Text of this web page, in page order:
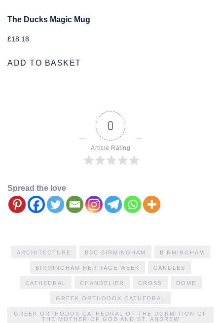
The Ducks Magic Mug
£18.18
ADD TO BASKET
0
Article Rating
Spread the love
ARCHITECTURE BBC BIRMINGHAM BIRMINGHAM
BIRMINGHAM HERITAGE WEEK CANDLES
CATHEDRAL CHANDELIER CROSS DOME
GREEK ORTHODOX CATHEDRAL
GREEK ORTHODOX CATHEDRAL OF THE DORMITION OF
THE MOTHER OF GOD AND ST. ANDREW